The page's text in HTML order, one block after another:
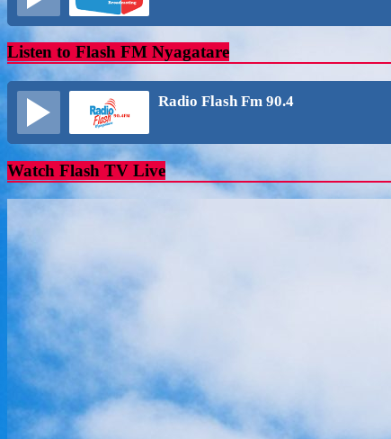
Listen to Flash FM Nyagatare
Radio Flash Fm 90.4
Watch Flash TV Live